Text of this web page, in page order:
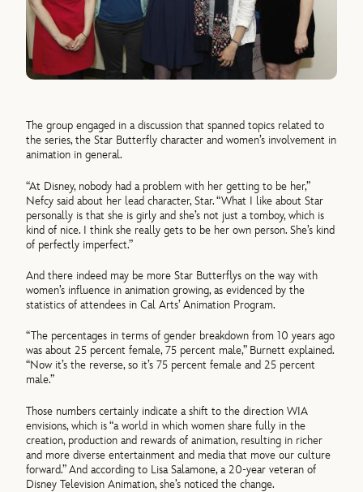
The group engaged in a discussion that spanned topics related to
the series, the Star Butterfly character and women’s involvement in
animation in general.
“At Disney, nobody had a problem with her getting to be her,”
Nefcy said about her lead character, Star. “What I like about Star
personally is that she is girly and she’s not just a tomboy, which is
kind of nice. I think she really gets to be her own person. She’s kind
of perfectly imperfect.”
And there indeed may be more Star Butterflys on the way with
women’s influence in animation growing, as evidenced by the
statistics of attendees in Cal Arts’ Animation Program.
“The percentages in terms of gender breakdown from 10 years ago
was about 25 percent female, 75 percent male,” Burnett explained.
“Now it’s the reverse, so it’s 75 percent female and 25 percent
male.”
Those numbers certainly indicate a shift to the direction WIA
envisions, which is “a world in which women share fully in the
creation, production and rewards of animation, resulting in richer
and more diverse entertainment and media that move our culture
forward.” And according to Lisa Salamone, a 20-year veteran of
Disney Television Animation, she’s noticed the change.